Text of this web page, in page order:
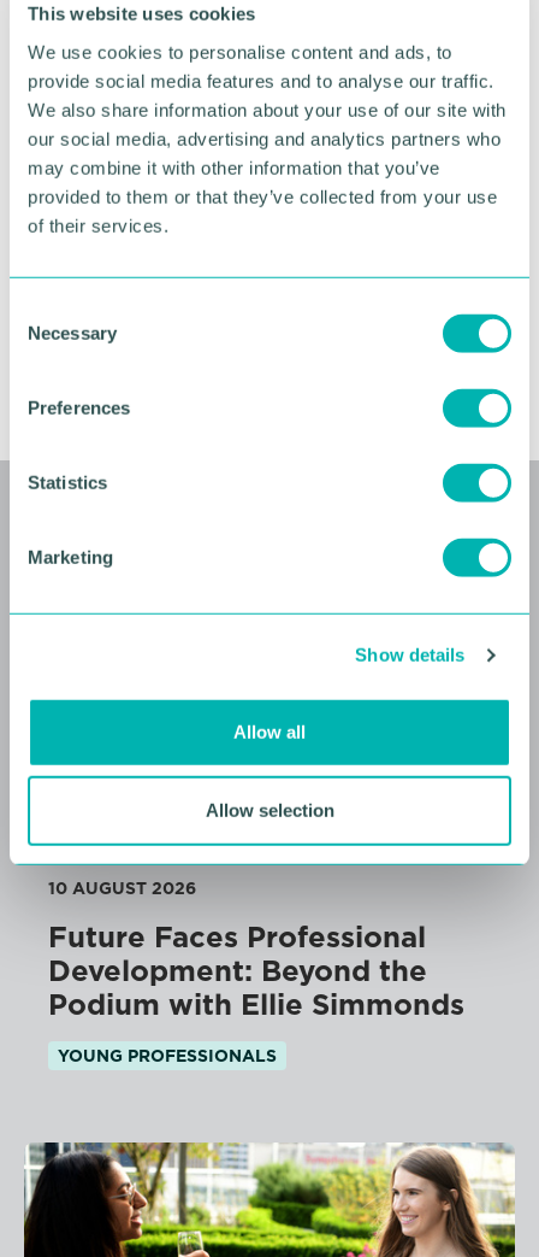
This website uses cookies
We use cookies to personalise content and ads, to
provide social media features and to analyse our traffic.
We also share information about your use of our site with
our social media, advertising and analytics partners who
may combine it with other information that you’ve
provided to them or that they’ve collected from your use
of their services.
Necessary
Preferences
Statistics
Marketing
Show details
Allow all
Allow selection
will have time for you to connect on LinkedIn and
start becoming part of the community. Get ready to
embark on a journey of growth, connection, and
success.
If you are unable to attend this event, do not worry.
These events are repeated each month. Simply
register for the next Welcome to Future Faces
artist, Future Faces is the network for everyone.
10 AUGUST 2026
Future Faces Professional
Development: Beyond the
Podium with Ellie Simmonds
YOUNG PROFESSIONALS